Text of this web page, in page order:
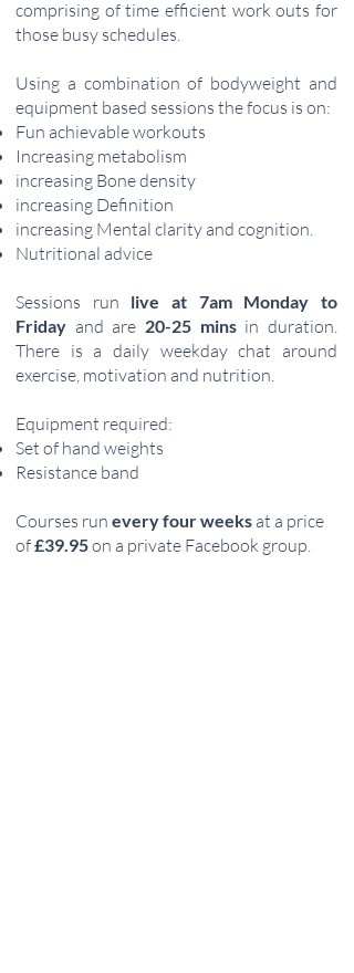
comprising of time efficient work outs for
those busy schedules.
Using a combination of bodyweight and
equipment based sessions the focus is on:
Fun achievable workouts
Increasing metabolism
increasing Bone density
increasing Definition
increasing Mental clarity and cognition.
Nutritional advice
Sessions run live at 7am Monday to
Friday and are20-25 minsin duration.
There is a daily weekday chat around
exercise, motivation and nutrition.
Equipment required:
Set of hand weights
Resistance band
Courses run every four weeks at a price
of£39.95on a private Facebook group.